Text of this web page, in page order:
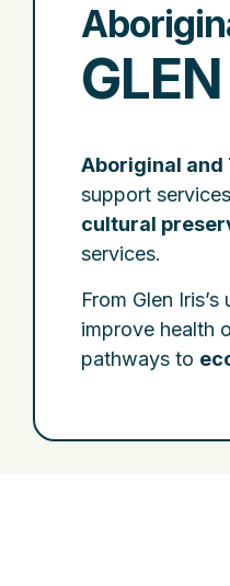
Aboriginal
support
cultural
services.
From Glen
improve health
pathways to